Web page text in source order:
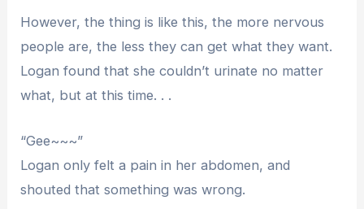
However, the thing is like this, the more nervous
people are, the less they can get what they want.
Logan found that she couldn’t urinate no matter
what, but at this time. . .
“Gee~~~”
Logan only felt a pain in her abdomen, and
shouted that something was wrong.